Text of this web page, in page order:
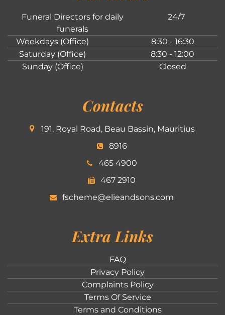
Funeral Directors for daily
funerals
24/7
Weekdays (Office)
8:30 - 16:30
Saturday (Office)
8:30 - 12:00
Sunday (Office)
Closed
Contacts
191, Royal Road, Beau Bassin, Mauritius
8916
465 4900
467 2910
fscheme@elieandsons.com
Extra Links
FAQ
Privacy Policy
Complaints Policy
Terms Of Service
Terms and Conditions